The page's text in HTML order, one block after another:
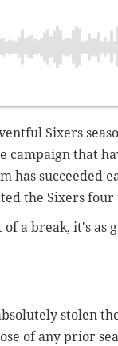
Sixers
campaign that
has succeeded
the Sixers four
a break, it's as
stolen
of any prior